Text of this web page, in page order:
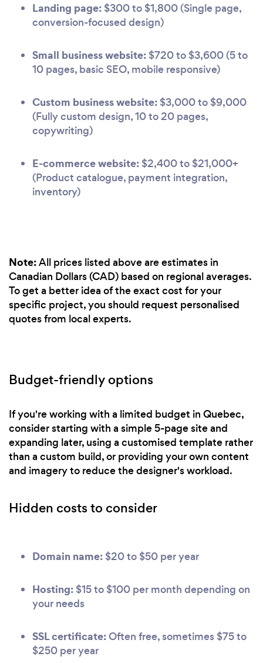
Landing page: $300 to $1,800 (Single page,
conversion-focused design)
Small business website: $720 to $3,600 (5 to
10 pages, basic SEO, mobile responsive)
Custom business website: $3,000 to $9,000
(Fully custom design, 10 to 20 pages,
copywriting)
E-commerce website: $2,400 to $21,000+
(Product catalogue, payment integration,
inventory)
Note:All prices listed above are estimates in
Canadian Dollars (CAD) based on regional averages.
To get a better idea of the exact cost for your
specific project, you should request personalised
quotes from local experts.
Budget-friendly options
If you're working with a limited budget in Quebec,
consider starting with a simple 5-page site and
expanding later, using a customised template rather
than a custom build, or providing your own content
and imagery to reduce the designer's workload.
Hidden costs to consider
Domain name: $20 to $50 per year
Hosting: $15 to $100 per month depending on
your needs
SSL certificate:Often free, sometimes $75 to
$250 per year